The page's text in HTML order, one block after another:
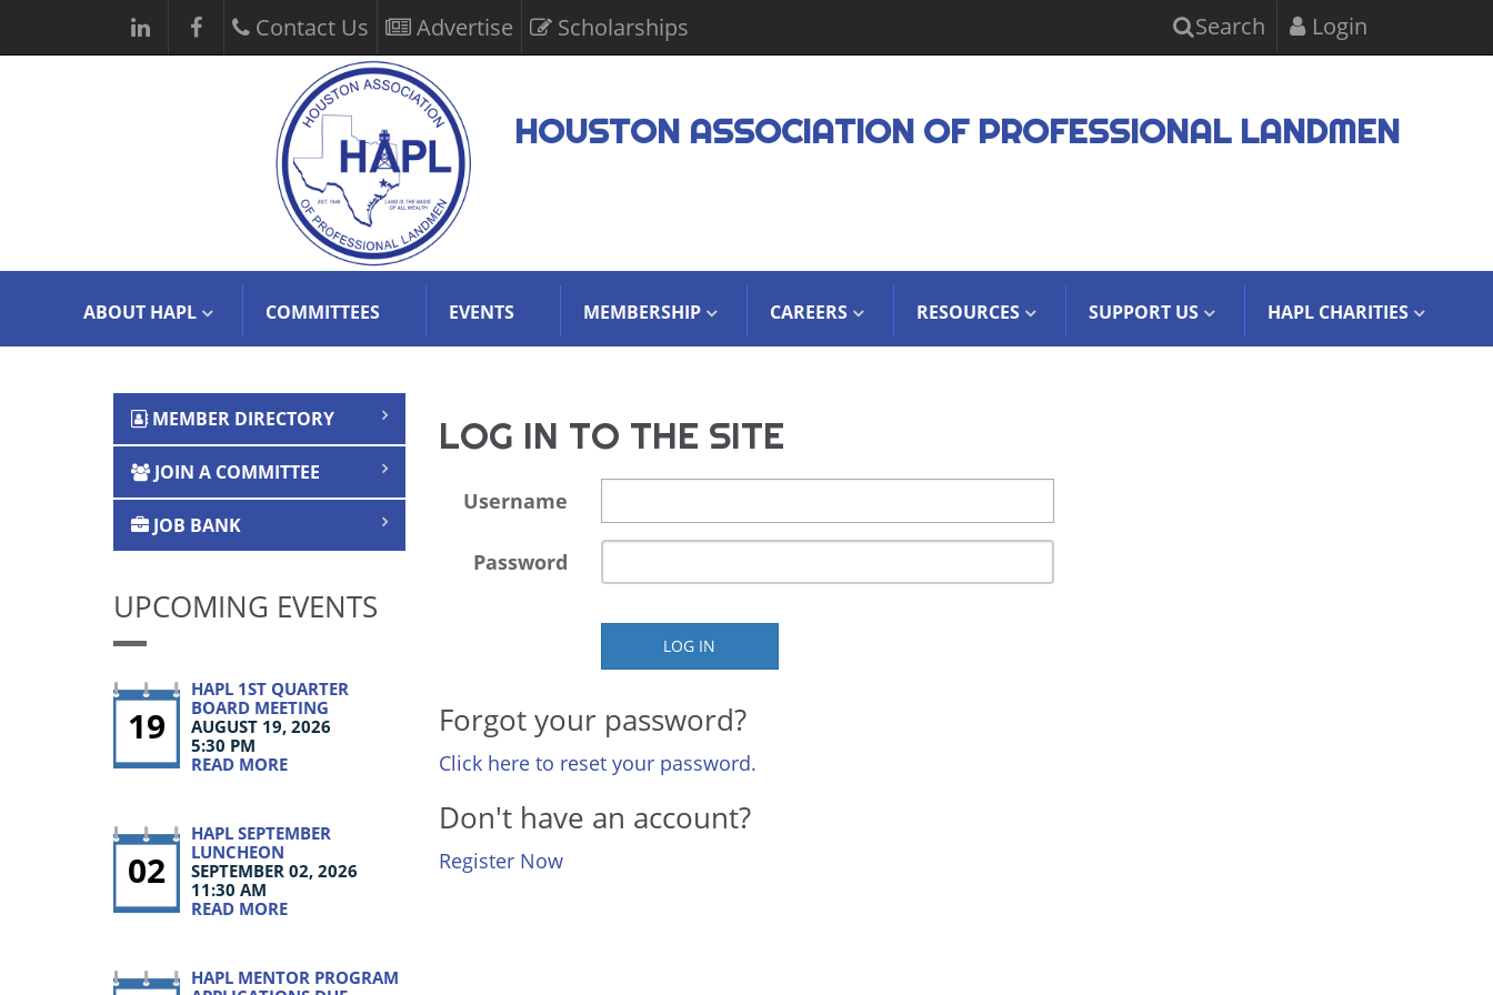
Contact Us Advertise Scholarships Search Login
HOUSTON ASSOCIATION OF PROFESSIONAL LANDMEN
ABOUT HAPL COMMITTEES EVENTS MEMBERSHIP CAREERS RESOURCES SUPPORT US HAPL CHARITIES
LOG IN TO THE SITE
Username
Password
LOG IN
Forgot your password?
Click here to reset your password.
Don't have an account?
Register Now
MEMBER DIRECTORY
JOIN A COMMITTEE
JOB BANK
UPCOMING EVENTS
19
HAPL 1ST QUARTER
BOARD MEETING
AUGUST 19, 2026
5:30 PM
READ MORE
02
HAPL SEPTEMBER
LUNCHEON
SEPTEMBER 02, 2026
11:30 AM
READ MORE
HAPL MENTOR PROGRAM